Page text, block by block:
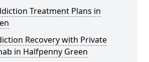
Treatment Plans in
Recovery with Private
in Halfpenny Green